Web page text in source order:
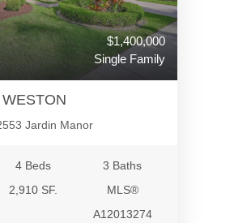
$1,400,000
Single Family
WESTON
Jardin Manor
4 Beds
3 Baths
2,910 SF.
MLS®
A12013274